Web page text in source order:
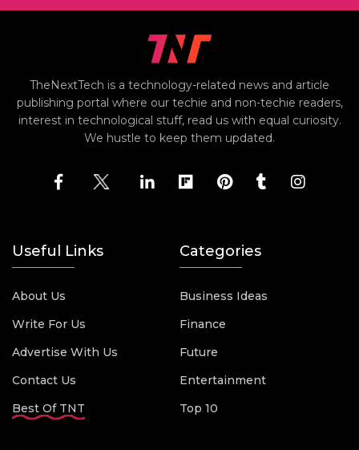
TheNextTech is a technology-related news and article
publishing portal where our techie and non-techie readers,
interest in technological stuff, read us with equal curiosity.
We hustle to keep them updated.
Useful Links
About Us
Write For Us
Advertise With Us
Contact Us
Best Of TNT
Categories
Business Ideas
Finance
Future
Entertainment
Top 10